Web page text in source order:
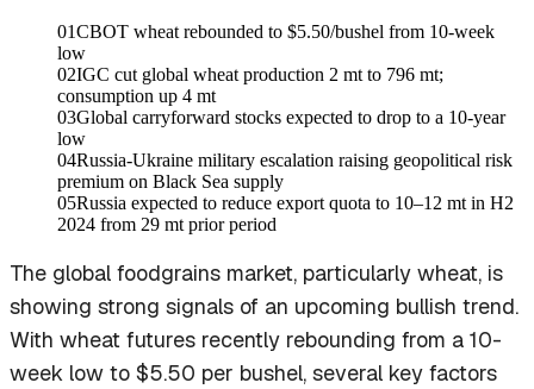
01CBOT wheat rebounded to $5.50/bushel from 10-week
low
02IGC cut global wheat production 2 mt to 796 mt;
consumption up 4 mt
03Global carryforward stocks expected to drop to a 10-year
low
04Russia-Ukraine military escalation raising geopolitical risk
premium on Black Sea supply
05Russia expected to reduce export quota to 10–12 mt in H2
2024 from 29 mt prior period
The global foodgrains market, particularly wheat, is
showing strong signals of an upcoming bullish trend.
With wheat futures recently rebounding from a 10-
week low to $5.50 per bushel, several key factors